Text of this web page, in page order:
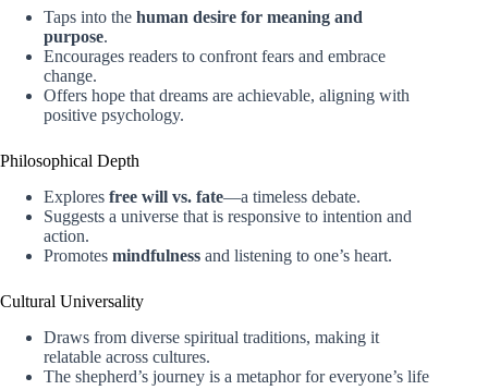
Taps into the human desire for meaning and
purpose.
Encourages readers to confront fears and embrace
change.
Offers hope that dreams are achievable, aligning with
positive psychology.
Philosophical Depth
Explores free will vs. fate—a timeless debate.
Suggests a universe that is responsive to intention and
action.
Promotes mindfulness and listening to one’s heart.
Cultural Universality
Draws from diverse spiritual traditions, making it
relatable across cultures.
The shepherd’s journey is a metaphor for everyone’s life